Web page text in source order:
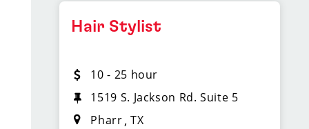
Hair Stylist
10 - 25 hour
1519 S. Jackson Rd. Suite 5
Pharr TX